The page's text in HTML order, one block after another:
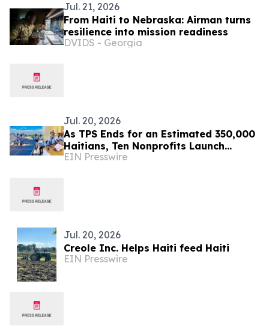
Jul. 21, 2026
From Haiti to Nebraska: Airman turns
resilience into mission readiness
DVIDS - Georgia
Jul. 20, 2026
As TPS Ends for an Estimated 350,000
Haitians, Ten Nonprofits Launch
Together for Haiti Match Day
EIN Presswire
Jul. 20, 2026
Creole Inc. Helps Haiti feed Haiti
EIN Presswire